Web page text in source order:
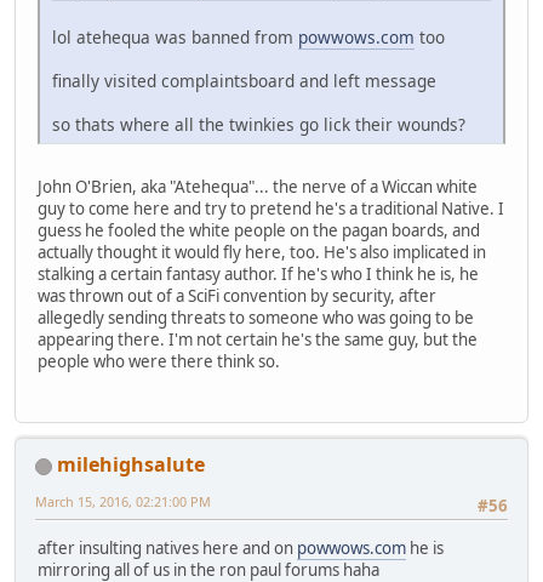
lol atehequa was banned from powwows.com too
finally visited complaintsboard and left message
so thats where all the twinkies go lick their wounds?
John O'Brien, aka "Atehequa"... the nerve of a Wiccan white
guy to come here and try to pretend he's a traditional Native. I
guess he fooled the white people on the pagan boards, and
actually thought it would fly here, too. He's also implicated in
stalking a certain fantasy author. If he's who I think he is, he
was thrown out of a SciFi convention by security, after
allegedly sending threats to someone who was going to be
appearing there. I'm not certain he's the same guy, but the
people who were there think so.
milehighsalute
#56
March 15, 2016, 02:21:00 PM
after insulting natives here and on powwows.com he is
mirroring all of us in the ron paul forums haha